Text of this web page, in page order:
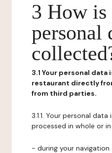
3 How
personal
3.1 Your personal
restaurant directly
from third parties.
3.1.1. Your personal
processed in whole or
- during your